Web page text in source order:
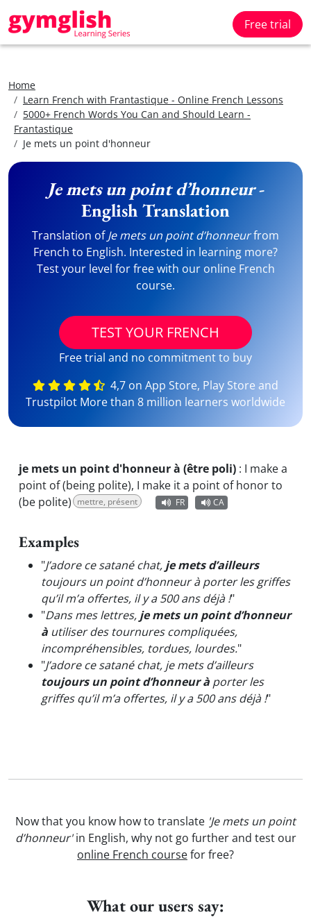
Free trial
Home
Learn French with Frantastique - Online French Lessons
5000+ French Words You Can and Should Learn -
Frantastique
Je mets un point d'honneur
Je mets un point d’honneur-
English Translation
Translation ofJe mets un point d’honneurfrom
French to English. Interested in learning more?
Test your level for free with our online French
course.
TEST YOUR FRENCH
Free trial and no commitment to buy
4,7 on App Store, Play Store and
Trustpilot More than 8 million learners worldwide
je mets un point d'honneur à (être poli) : I make a
point of (being polite), I make it a point of honor to
(be polite) mettre, présent FR CA
Examples
"J’adore ce satané chat, je mets d’ailleurs
toujours un point d’honneur à porter les griffes
qu’il m’a offertes, il y a 500 ans déjà !"
"Dans mes lettres, je mets un point d’honneur
à utiliser des tournures compliquées,
incompréhensibles, tordues, lourdes."
"J’adore ce satané chat, je mets d’ailleurs
toujours un point d’honneur à porter les
griffes qu’il m’a offertes, il y a 500 ans déjà !"
Now that you know how to translate 'Je mets un point
d’honneur'in English, why not go further and test our
online French coursefor free?
What our users say: